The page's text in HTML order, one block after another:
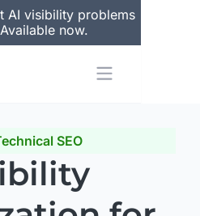
AI visibility problems
now.
SEO